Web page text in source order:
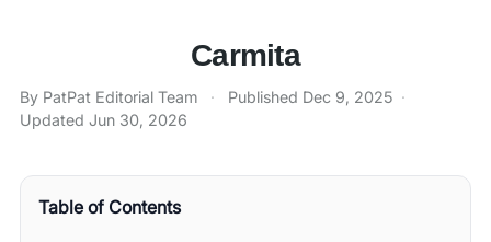
Carmita
By PatPat Editorial Team · Published Dec 9, 2025 ·
Updated Jun 30, 2026
Table of Contents